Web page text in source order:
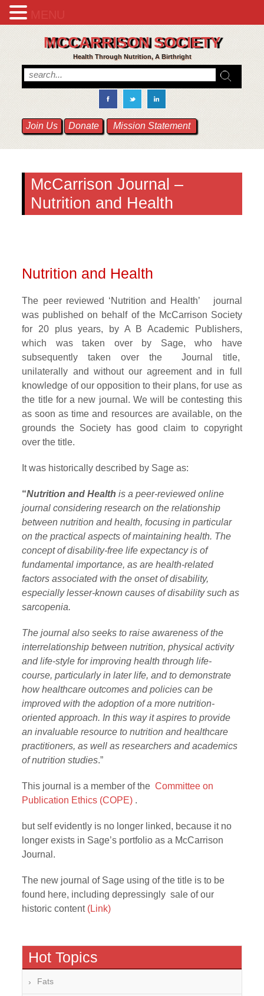
MCCARRISON SOCIETY
Health Through Nutrition, A Birthright
Join Us Donate Mission Statement
McCarrison Journal –
Nutrition and Health
Nutrition and Health
The peer reviewed ‘Nutrition and Health’ journal
was published on behalf of the McCarrison Society
for 20 plus years, by A B Academic Publishers,
which was taken over by Sage, who have
subsequently taken over the Journal title,
unilaterally and without our agreement and in full
knowledge of our opposition to their plans, for use as
the title for a new journal. We will be contesting this
as soon as time and resources are available, on the
grounds the Society has good claim to copyright
over the title.
It was historically described by Sage as:
“Nutrition and Health is a peer-reviewed online
journal considering research on the relationship
between nutrition and health, focusing in particular
on the practical aspects of maintaining health. The
concept of disability-free life expectancy is of
fundamental importance, as are health-related
factors associated with the onset of disability,
especially lesser-known causes of disability such as
sarcopenia.
The journal also seeks to raise awareness of the
interrelationship between nutrition, physical activity
and life-style for improving health through life-
course, particularly in later life, and to demonstrate
how healthcare outcomes and policies can be
improved with the adoption of a more nutrition-
oriented approach. In this way it aspires to provide
an invaluable resource to nutrition and healthcare
practitioners, as well as researchers and academics
of nutrition studies.”
This journal is a member of theCommittee on
Publication Ethics (COPE) .
but self evidently is no longer linked, because it no
longer exists in Sage’s portfolio as a McCarrison
Journal.
The new journal of Sage using of the title is to be
found here, including depressingly sale of our
historic content (Link)
Hot Topics
Fats